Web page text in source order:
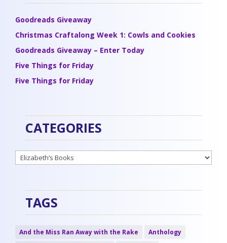
Goodreads Giveaway
Christmas Craftalong Week 1: Cowls and Cookies
Goodreads Giveaway – Enter Today
Five Things for Friday
Five Things for Friday
CATEGORIES
Categories
TAGS
And the Miss Ran Away with the Rake
Anthology